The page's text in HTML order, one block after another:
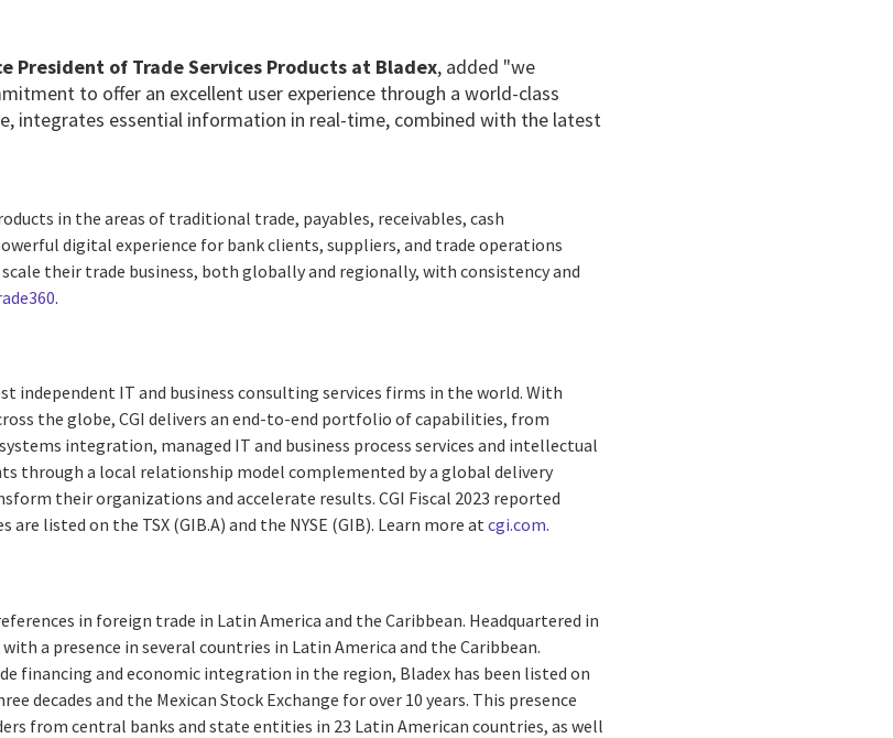
President of Trade Services Products at Bladex, added "we
to offer an excellent user experience through a world-class
integrates essential information in real-time, combined with the latest
in the areas of traditional trade, payables, receivables, cash
digital experience for bank clients, suppliers, and trade operations
their trade business, both globally and regionally, with consistency and
.
independent IT and business consulting services firms in the world. With
the globe, CGI delivers an end-to-end portfolio of capabilities, from
integration, managed IT and business process services and intellectual
through a local relationship model complemented by a global delivery
their organizations and accelerate results. CGI Fiscal 2023 reported
are listed on the TSX (GIB.A) and the NYSE (GIB). Learn more atcgi.com.
in foreign trade in Latin America and the Caribbean. Headquartered in
a presence in several countries in Latin America and the Caribbean.
financing and economic integration in the region, Bladex has been listed on
decades and the Mexican Stock Exchange for over 10 years. This presence
from central banks and state entities in 23 Latin American countries, as well